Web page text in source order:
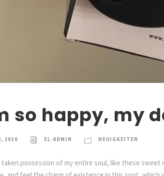
so happy, my
2016 EL-ADMIN NEUIGKEITEN
possession of my entire soul, like these sweet